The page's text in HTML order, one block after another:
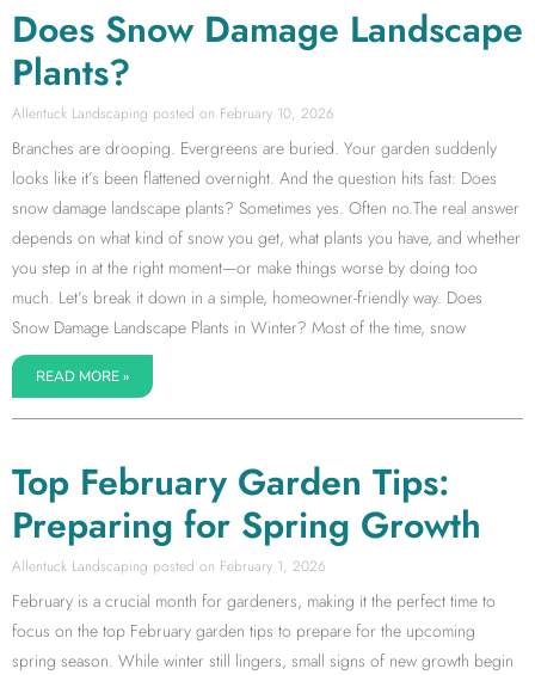
Does Snow Damage Landscape
Plants?
Allentuck Landscaping February 10, 2026
Branches are drooping. Evergreens are buried. Your garden suddenly
looks like it’s been flattened overnight. And the question hits fast: Does
snow damage landscape plants? Sometimes yes. Often no.The real answer
depends on what kind of snow you get, what plants you have, and whether
you step in at the right moment—or make things worse by doing too
much. Let’s break it down in a simple, homeowner-friendly way. Does
Snow Damage Landscape Plants in Winter? Most of the time, snow
READ MORE »
Top February Garden Tips:
Preparing for Spring Growth
Allentuck Landscaping February 1, 2026
February is a crucial month for gardeners, making it the perfect time to
focus on the top February garden tips to prepare for the upcoming
spring season. While winter still lingers, small signs of new growth begin